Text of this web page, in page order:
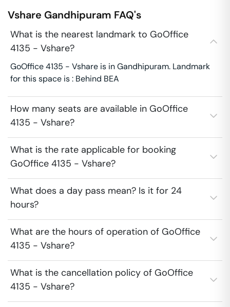
Vshare Gandhipuram FAQ's
What is the nearest landmark to GoOffice
4135 - Vshare?
GoOffice 4135 - Vshare is in Gandhipuram. Landmark
for this space is : Behind BEA
How many seats are available in GoOffice
4135 - Vshare?
What is the rate applicable for booking
GoOffice 4135 - Vshare?
What does a day pass mean? Is it for 24
hours?
What are the hours of operation of GoOffice
4135 - Vshare?
What is the cancellation policy of GoOffice
4135 - Vshare?